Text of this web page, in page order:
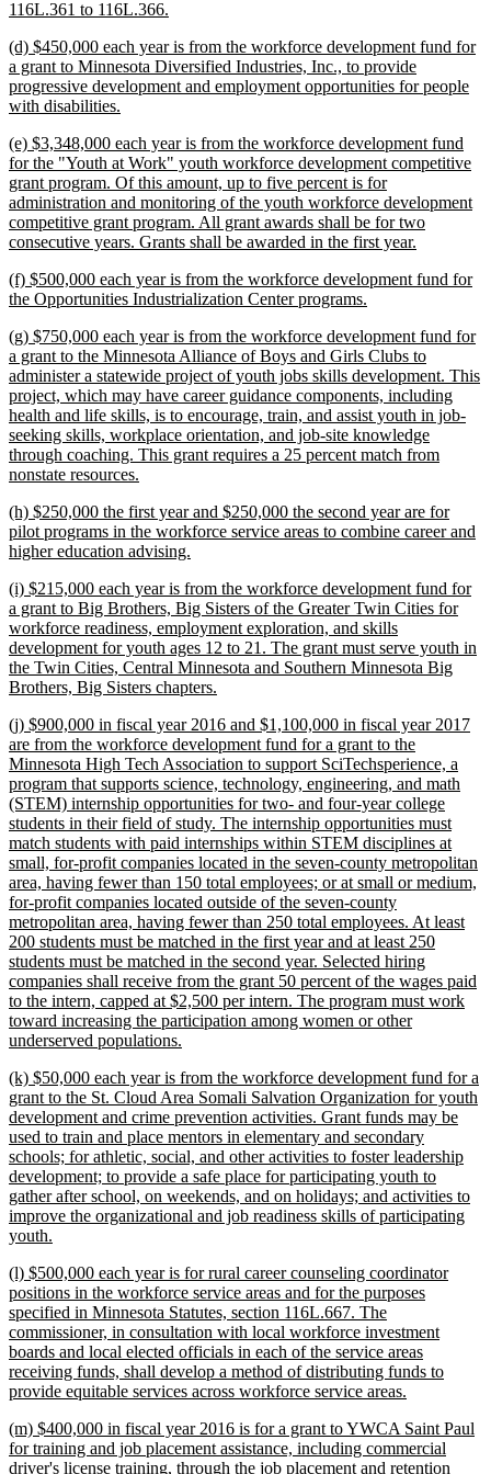
begin
116L.361 to 116L.366.
end
new
text
begin
(d) $450,000 each year is from the workforce development fund for
a grant to Minnesota Diversified Industries, Inc., to provide
progressive development and employment opportunities for people
with disabilities.
end
new
text
begin
(e) $3,348,000 each year is from the workforce development fund
for the "Youth at Work" youth workforce development competitive
grant program. Of this amount, up to five percent is for
administration and monitoring of the youth workforce development
competitive grant program. All grant awards shall be for two
consecutive years. Grants shall be awarded in the first year.
end
new
text
(f) $500,000 each year is from the workforce development fund for
the Opportunities Industrialization Center programs.
end
new
text
begin
(g) $750,000 each year is from the workforce development fund for
a grant to the Minnesota Alliance of Boys and Girls Clubs to
administer a statewide project of youth jobs skills development. This
project, which may have career guidance components, including
health and life skills, is to encourage, train, and assist youth in job-
seeking skills, workplace orientation, and job-site knowledge
through coaching. This grant requires a 25 percent match from
nonstate resources.
end
new
text
begin
(h) $250,000 the first year and $250,000 the second year are for
pilot programs in the workforce service areas to combine career and
higher education advising.
end
new
text
begin
(i) $215,000 each year is from the workforce development fund for
a grant to Big Brothers, Big Sisters of the Greater Twin Cities for
workforce readiness, employment exploration, and skills
development for youth ages 12 to 21. The grant must serve youth in
the Twin Cities, Central Minnesota and Southern Minnesota Big
Brothers, Big Sisters chapters.
end
new
text
begin
(j) $900,000 in fiscal year 2016 and $1,100,000 in fiscal year 2017
are from the workforce development fund for a grant to the
Minnesota High Tech Association to support SciTechsperience, a
program that supports science, technology, engineering, and math
(STEM) internship opportunities for two- and four-year college
students in their field of study. The internship opportunities must
match students with paid internships within STEM disciplines at
small, for-profit companies located in the seven-county metropolitan
area, having fewer than 150 total employees; or at small or medium,
for-profit companies located outside of the seven-county
metropolitan area, having fewer than 250 total employees. At least
200 students must be matched in the first year and at least 250
students must be matched in the second year. Selected hiring
companies shall receive from the grant 50 percent of the wages paid
to the intern, capped at $2,500 per intern. The program must work
toward increasing the participation among women or other
underserved populations.
end
new
text
begin
(k) $50,000 each year is from the workforce development fund for a
grant to the St. Cloud Area Somali Salvation Organization for youth
development and crime prevention activities. Grant funds may be
used to train and place mentors in elementary and secondary
schools; for athletic, social, and other activities to foster leadership
development; to provide a safe place for participating youth to
gather after school, on weekends, and on holidays; and activities to
improve the organizational and job readiness skills of participating
youth.
end
new
text
begin
(l) $500,000 each year is for rural career counseling coordinator
positions in the workforce service areas and for the purposes
specified in Minnesota Statutes, section 116L.667. The
commissioner, in consultation with local workforce investment
boards and local elected officials in each of the service areas
receiving funds, shall develop a method of distributing funds to
provide equitable services across workforce service areas.
end
new
text
begin
(m) $400,000 in fiscal year 2016 is for a grant to YWCA Saint Paul
for training and job placement assistance, including commercial
driver's license training, through the job placement and retention